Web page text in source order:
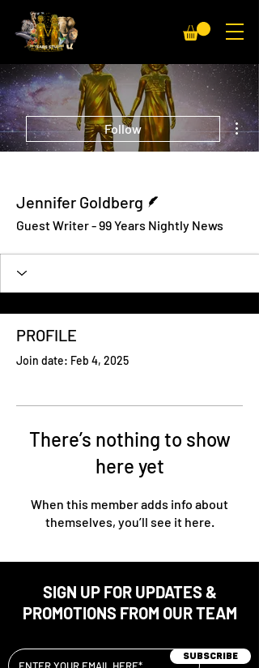
Follow
Jennifer Goldberg
Guest Writer - 99 Years Nightly News
PROFILE
Join date: Feb 4, 2025
There’s nothing to show
here yet
When this member adds info about
themselves, you’ll see it here.
Subscribe
SIGN UP FOR UPDATES &
PROMOTIONS FROM OUR TEAM